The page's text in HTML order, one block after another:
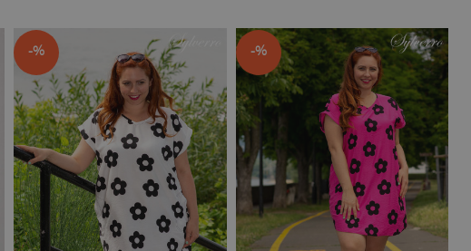
-% -%